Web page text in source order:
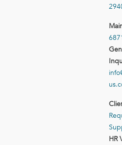
HR